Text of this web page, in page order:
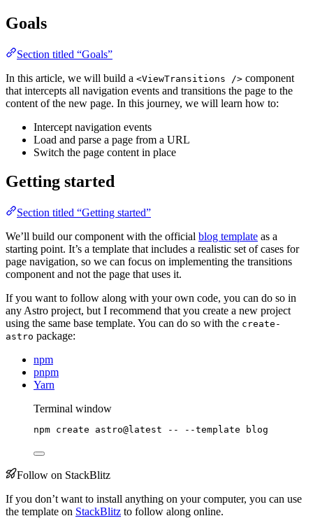
Goals
Section titled “Goals”
In this article, we will build a <ViewTransitions /> component
that intercepts all navigation events and transitions the page to the
content of the new page. In this journey, we will learn how to:
Intercept navigation events
Load and parse a page from a URL
Switch the page content in place
Getting started
Section titled “Getting started”
We’ll build our component with the official blog template as a
starting point. It’s a template that includes a realistic set of cases for
page navigation, so we can focus on implementing the transitions
component and not the page that uses it.
If you want to follow along with your own code, you can do so in
any Astro project, but I recommend that you create a new project
using the same base template. You can do so with the create-
astro package:
npm
pnpm
Yarn
Terminal window
npm create astro@latest -- --template blog
Follow on StackBlitz
If you don’t want to install anything on your computer, you can use
the template on StackBlitz to follow along online.